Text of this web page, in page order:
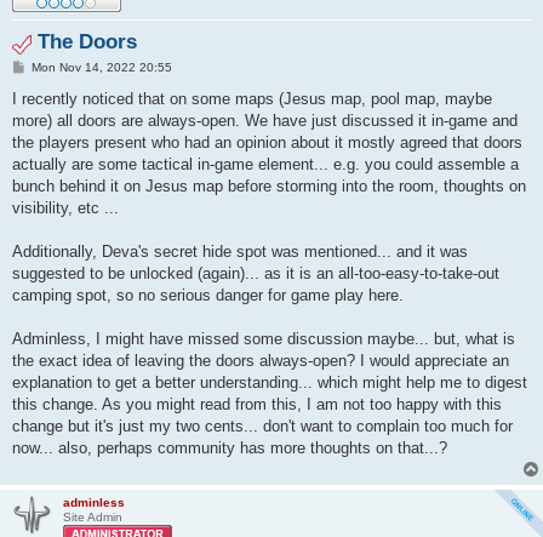
The Doors
P
s
Mon Nov 14, 2022 20:55
I recently noticed that on some maps (Jesus map, pool map, maybe
more) all doors are always-open. We have just discussed it in-game and
the players present who had an opinion about it mostly agreed that doors
actually are some tactical in-game element... e.g. you could assemble a
bunch behind it on Jesus map before storming into the room, thoughts on
visibility, etc ...
Additionally, Deva's secret hide spot was mentioned... and it was
suggested to be unlocked (again)... as it is an all-too-easy-to-take-out
camping spot, so no serious danger for game play here.
Adminless, I might have missed some discussion maybe... but, what is
the exact idea of leaving the doors always-open? I would appreciate an
explanation to get a better understanding... which might help me to digest
this change. As you might read from this, I am not too happy with this
change but it's just my two cents... don't want to complain too much for
now... also, perhaps community has more thoughts on that...?
adminless
Site Admin